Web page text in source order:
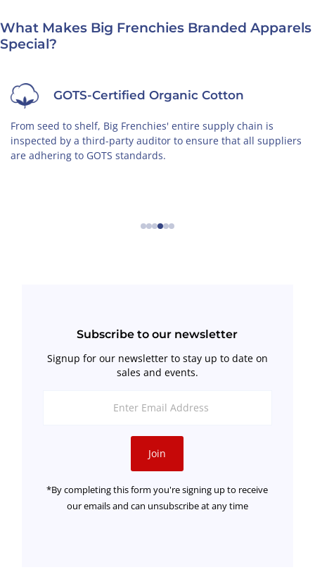
What Makes Big Frenchies Branded Apparels
Special?
Non-Toxic
The cotton we use is grown by organic farmers in an
environmentally-friendly way, free of toxic chemicals.
Subscribe to our newsletter
Signup for our newsletter to stay up to date on
sales and events.
Join
*By completing this form you're signing up to receive
our emails and can unsubscribe at any time